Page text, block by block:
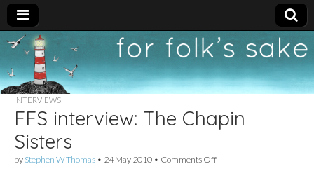
For
Folk's
Sake
New folk music
recommendations
INTERVIEWS
FFS interview: The Chapin
Sisters
by Stephen W Thomas • 24 May 2010 • Comments Offon